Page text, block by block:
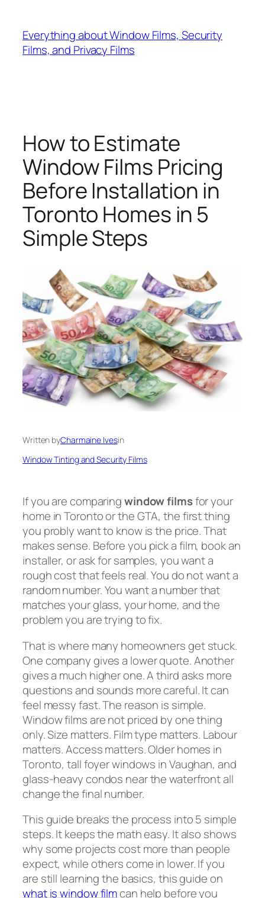
content
Everything about Window Films, Security
Films, and Privacy Films
How to Estimate
Window Films Pricing
Before Installation in
Toronto Homes in 5
Simple Steps
Written byCharmaine Ivesin
Window Tinting and Security Films
If you are comparingwindow filmsfor your
home in Toronto or the GTA, the first thing
you probly want to know is the price. That
makes sense. Before you pick a film, book an
installer, or ask for samples, you want a
rough cost that feels real. You do not want a
random number. You want a number that
matches your glass, your home, and the
problem you are trying to fix.
That is where many homeowners get stuck.
One company gives a lower quote. Another
gives a much higher one. A third asks more
questions and sounds more careful. It can
feel messy fast. The reason is simple.
Window films are not priced by one thing
only. Size matters. Film type matters. Labour
matters. Access matters. Older homes in
Toronto, tall foyer windows in Vaughan, and
glass-heavy condos near the waterfront all
change the final number.
This guide breaks the process into 5 simple
steps. It keeps the math easy. It also shows
why some projects cost more than people
expect, while others come in lower. If you
are still learning the basics, this guide on
what is window filmcan help before you